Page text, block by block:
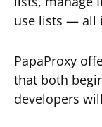
use lists — all
PapaProxy
that both
developers